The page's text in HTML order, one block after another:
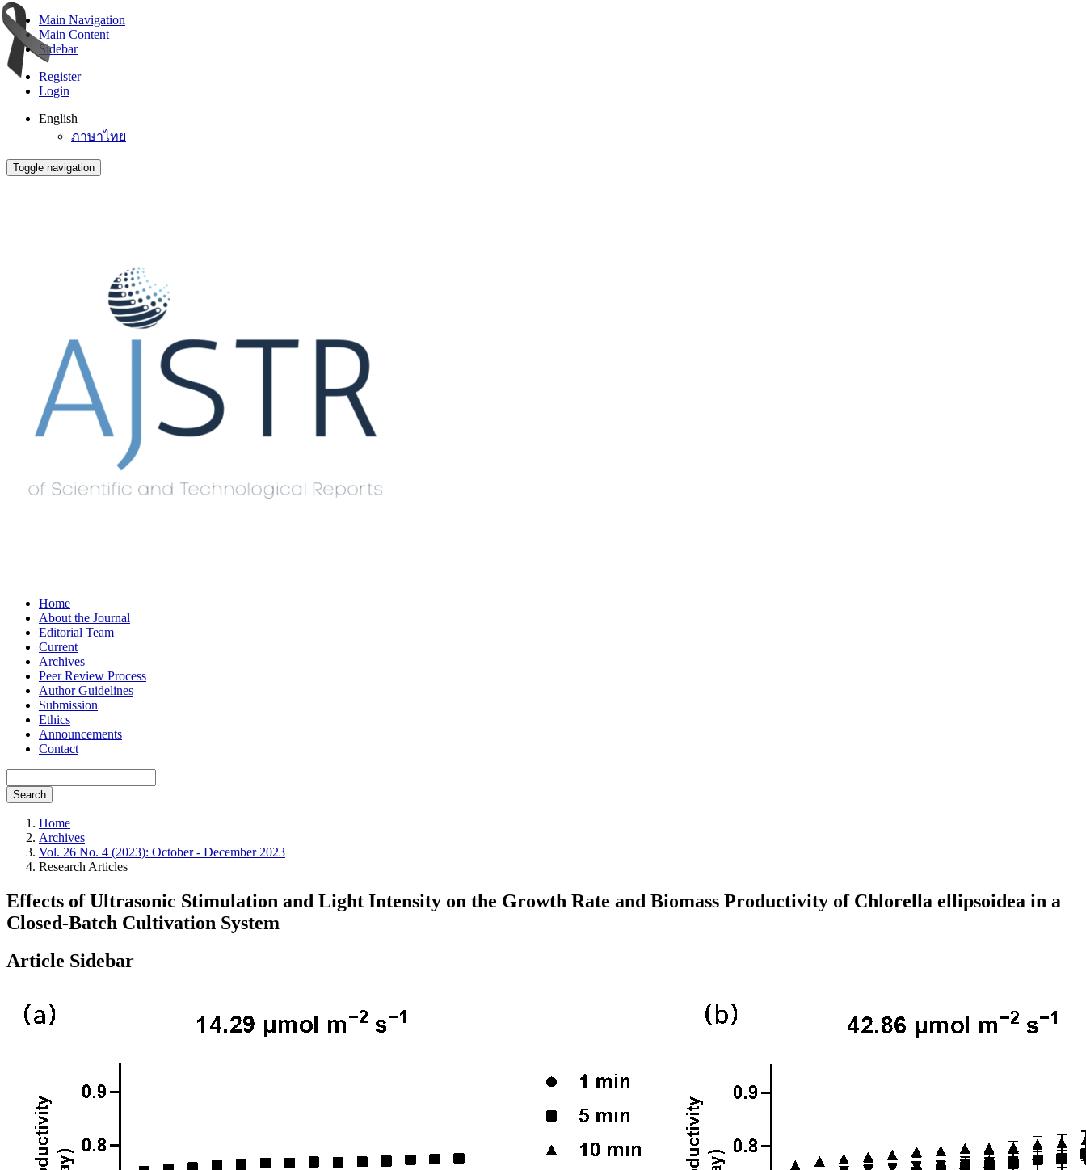
Main Navigation
Main Content
Sidebar
Register
Login
English
ภาษาไทย
Toggle navigation
Home
About the Journal
Editorial Team
Current
Archives
Peer Review Process
Author Guidelines
Submission
Ethics
Announcements
Contact
Search
Home
Archives
Vol. 26 No. 4 (2023): October - December 2023
Research Articles
Effects of Ultrasonic Stimulation and Light Intensity on the Growth Rate and Biomass Productivity of Chlorella ellipsoidea in a
Closed-Batch Cultivation System
Article Sidebar